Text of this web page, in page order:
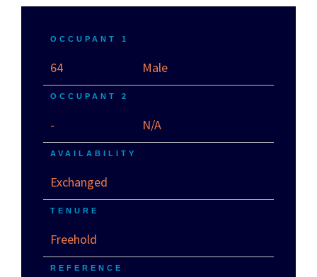
OCCUPANT 1
64 Male
OCCUPANT 2
- N/A
AVAILABILITY
Exchanged
TENURE
Freehold
REFERENCE